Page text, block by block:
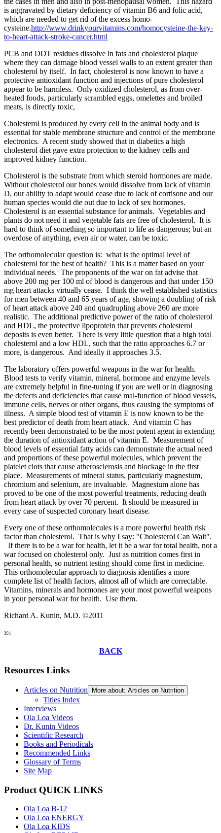
is aggravated by dietary deficiency of vitamin B6 and folic acid,
which are needed to get rid of the excess homo-
cysteine.http://www.drinkyourvitamins.com/homocysteine-the-key-
to-heart-attack-stroke-cancer.html
PCB and DDT residues dissolve in fats and cholesterol plaque
where they can damage blood vessel walls to an extent greater than
cholesterol by itself. In fact, cholesterol is now known to have a
protective antioxidant function and injections of pure cholesterol
appear to be harmless. Only oxidized cholesterol, as from over-
heated foods, particularly scrambled eggs, omelettes and broiled
meats, is directly toxic,
Cholesterol is produced by every cell in the animal body and is
essential for stable membrane structure and control of the membrane
electronics. A recent study showed that in diabetics a high
cholesterol diet gave extra protection to the kidney cells and
improved kidney function.
Cholesterol is the substrate from which steroid hormones are made.
Without cholesterol our bones would dissolve from lack of vitamin
D, our ability to adapt would cease due to lack of cortisone and our
human species would die out due to lack of sex hormones.
Cholesterol is an essential substance for animals. Vegetables and
plants do not need it and vegetable fats are free of cholesterol. It is
hard to think of something so important to life as dangerous; but an
overdose of anything, even air or water, can be toxic.
The orthomolecular question is: what is the optimal level of
cholesterol for the best of health? This is a matter based on your
individual needs. The proponents of the war on fat advise that
above 200 mg per 100 ml of blood is dangerous and that under 150
mg heart attacks virtually cease. I think the well established statistics
for men between 40 and 65 years of age, showing a doubling of risk
of heart attack above 240 and quadrupling above 260 are more
realistic. The additional predictive power of the ratio of cholesterol
and HDL, the protective lipoprotein that prevents cholesterol
deposits is even better. There is very little question that a high total
cholesterol and a low HDL, such that the ratio approaches 6.7 or
more, is dangerous. And ideally it approaches 3.5.
The laboratory offers powerful weapons in the war for health.
Blood tests to verify vitamin, mineral, hormone and enzyme levels
are extremely helpful in fine-tuning if you are well or in diagnosing
the defects and deficiencies that cause mal-function of blood vessels,
immune cells, nerves or other organs, thus causing the symptoms of
illness. A simple blood test of vitamin E is now known to be the
best predictor of death from heart attack. And vitamin C has
recently been demonstrated to be the most potent agent in extending
the duration of antioxidant action of vitamin E. Measurement of
blood levels of essential fatty acids can demonstrate the actual need
and proportions of these powerful molecules, which prevent the
platelet clots that cause atherosclerosis and blockage in the first
place. Measurements of mineral status, particularly magnesium,
chromium and selenium, are invaluable. Magnesium alone has
proved to be one of the most powerful treatments, reducing death
from heart attack by over 70 percent. It should be measured in
every case of suspected coronary heart disease.
Every one of these orthomolecules is a more powerful health risk
factor than cholesterol. That is why I say: "Cholesterol Can Wait".
If there is to be a war for health, let it be a war for total health, not a
war focused on cholesterol only. Just as nutrition comes first in
personal health, so nutrient testing should come first in medicine.
This orthomolecular approach to diagnosis identifies a more
complete list of health factors, almost all of which are correctable.
Vitamins, minerals and hormones are your most powerful weapons
in your personal war for health. Use them.
Richard A. Kunin, M.D. ©2011
391
BACK
Resources Links
Articles on Nutrition More about: Articles on Nutrition
Titles Index
Interviews
Ola Loa Videos
Dr. Kunin Videos
Scientific Research
Books and Periodicals
Recommended Links
Glossary of Terms
Site Map
Product QUICK LINKS
Ola Loa B-12
Ola Loa ENERGY
Ola Loa KIDS